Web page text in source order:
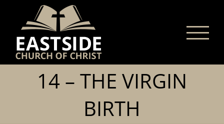
content
14 – THE VIRGIN
BIRTH